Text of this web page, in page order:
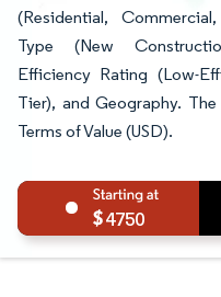
(Residential,
Type (New
Efficiency Rating (Low-
Tier), and Geography.
Terms of Value (USD).
4750